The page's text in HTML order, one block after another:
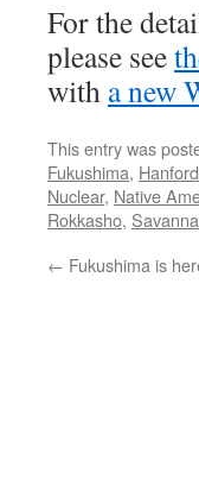
For the
please see
with a new
This entry was
Fukushima, Hanford
Nuclear, Native
Rokkasho,
← Fukushima is